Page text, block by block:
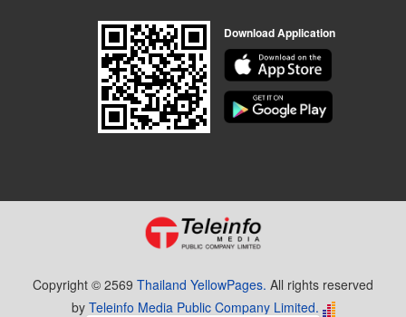
Download Application
Copyright © 2569 Thailand YellowPages. All rights reserved
by Teleinfo Media Public Company Limited.